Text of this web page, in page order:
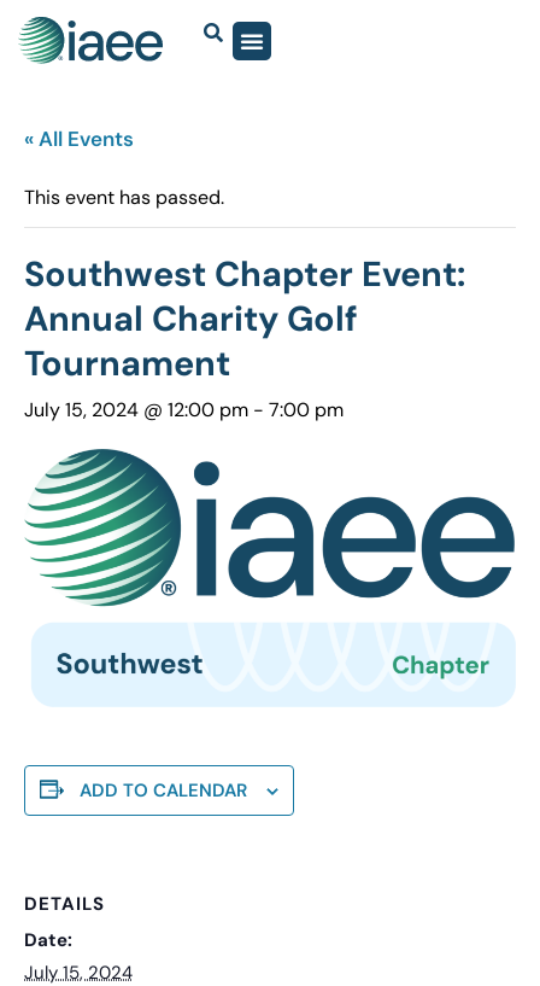
« All Events
This event has passed.
Southwest Chapter Event:
Annual Charity Golf
Tournament
July 15, 2024 @ 12:00 pm - 7:00 pm
ADD TO CALENDAR
DETAILS
Date:
July 15, 2024